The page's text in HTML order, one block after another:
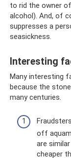
to rid the owner
alcohol). And, of
suppresses a
seasickness.
Interesting
Many interesting
because the
many centuries.
off
are
cheaper